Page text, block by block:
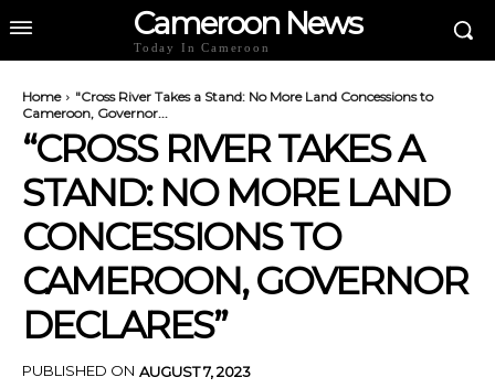
Cameroon News
Today In Cameroon
Home
"Cross River Takes a Stand: No More Land Concessions to
Cameroon, Governor...
“CROSS RIVER TAKES A
STAND: NO MORE LAND
CONCESSIONS TO
CAMEROON, GOVERNOR
DECLARES”
PUBLISHED ON AUGUST 7, 2023